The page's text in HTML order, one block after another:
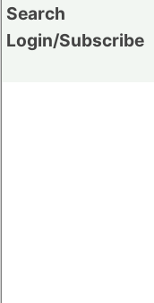
Search
Login/Subscribe